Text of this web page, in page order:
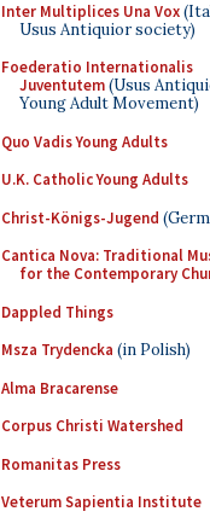
Inter Multiplices Una Vox
Usus Antiquior society)
Foederatio Internationalis
Juventutem(Usus
Young Adult Movement)
Quo Vadis Young Adults
U.K. Catholic Young Adults
Christ-Königs-Jugend
Cantica Nova: Traditional
for the Contemporary
Dappled Things
Msza Trydencka (in Polish)
Alma Bracarense
Corpus Christi Watershed
Romanitas Press
Veterum Sapientia Institute